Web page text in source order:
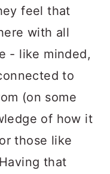
feel that
with all
- like minded,
to
(on some
of how it
those like
that